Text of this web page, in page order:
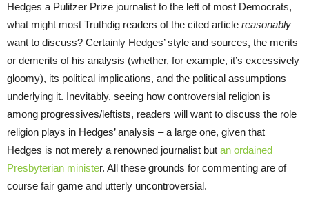
Hedges a Pulitzer Prize journalist to the left of most Democrats,
what might most Truthdig readers of the cited article reasonably
want to discuss? Certainly Hedges’ style and sources, the merits
or demerits of his analysis (whether, for example, it’s excessively
gloomy), its political implications, and the political assumptions
underlying it. Inevitably, seeing how controversial religion is
among progressives/leftists, readers will want to discuss the role
religion plays in Hedges’ analysis – a large one, given that
Hedges is not merely a renowned journalist but an ordained
Presbyterian minister. All these grounds for commenting are of
course fair game and utterly uncontroversial.